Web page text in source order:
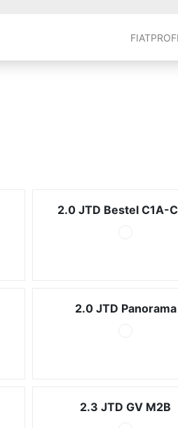
2.0 JTD Bestel C1A-
2.0 JTD Panorama
2.3 JTD GV M2B